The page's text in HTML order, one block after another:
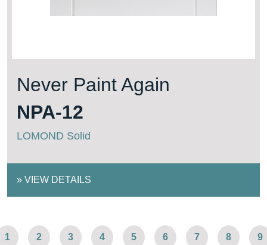
Never Paint Again
NPA-12
LOMOND Solid
» VIEW DETAILS
1 2 3 4 5 6 7 8 9